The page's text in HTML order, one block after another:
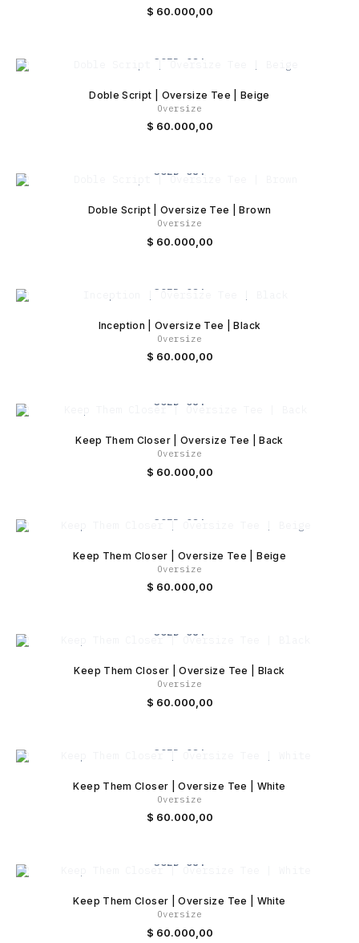
$ 60.000,00
SOLD OUT
Doble Script | Oversize Tee | Beige
Oversize
$ 60.000,00
SOLD OUT
Doble Script | Oversize Tee | Brown
Oversize
$ 60.000,00
SOLD OUT
Inception | Oversize Tee | Black
Oversize
$ 60.000,00
SOLD OUT
Keep Them Closer | Oversize Tee | Back
Oversize
$ 60.000,00
SOLD OUT
Keep Them Closer | Oversize Tee | Beige
Oversize
$ 60.000,00
SOLD OUT
Keep Them Closer | Oversize Tee | Black
Oversize
$ 60.000,00
SOLD OUT
Keep Them Closer | Oversize Tee | White
Oversize
$ 60.000,00
SOLD OUT
Keep Them Closer | Oversize Tee | White
Oversize
$ 60.000,00